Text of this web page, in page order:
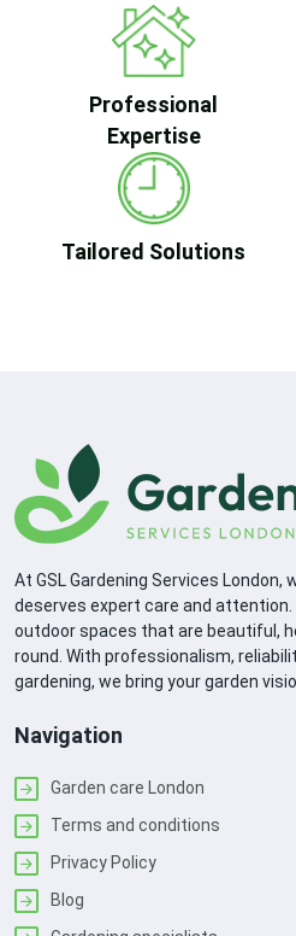
Professional
Expertise
Tailored Solutions
At GSL Gardening Services London,
deserves expert care and
outdoor spaces that are beautiful,
round. With professionalism,
gardening, we bring your garden
Navigation
Garden care London
Terms and conditions
Privacy Policy
Blog